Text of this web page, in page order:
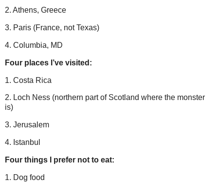
2. Athens, Greece
3. Paris (France, not Texas)
4. Columbia, MD
Four places I’ve visited:
1. Costa Rica
2. Loch Ness (northern part of Scotland where the monster
is)
3. Jerusalem
4. Istanbul
Four things I prefer not to eat:
1. Dog food